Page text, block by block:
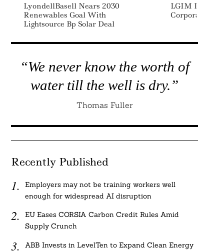
LyondellBasell Nears 2030
Renewables Goal With
Lightsource Bp Solar Deal
LGIM
Corporate
“We never know the worth of
water till the well is dry.”
Thomas Fuller
Recently Published
Employers may not be training workers well
enough for widespread AI disruption
EU Eases CORSIA Carbon Credit Rules Amid
Supply Crunch
ABB Invests in LevelTen to Expand Clean Energy